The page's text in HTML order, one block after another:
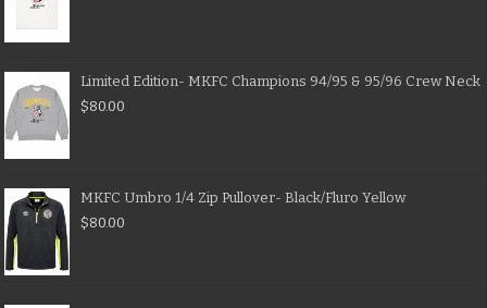
Limited Edition- MKFC Champions 94/95 & 95/96 Crew Neck
$80.00
MKFC Umbro 1/4 Zip Pullover- Black/Fluro Yellow
$80.00